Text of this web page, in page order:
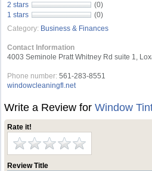
2 stars
(0)
1 stars
(0)
Category: Business & Finances
Contact Information
4003 Seminole Pratt Whitney Rd suite 1,
Phone number: 561-283-8551
windowcleaningfl.net
Write a Review forWindow
Rate it!
Review Title